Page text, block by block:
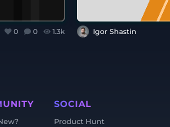
0 0 1.3k Igor Shastin
SOCIAL
Product Hunt